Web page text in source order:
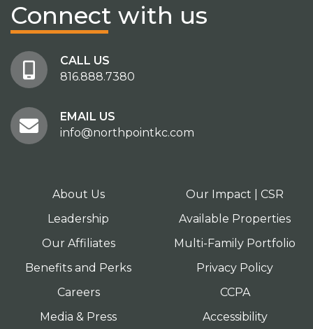
Connect with us
CALL US
816.888.7380
EMAIL US
info@northpointkc.com
About Us
Leadership
Our Affiliates
Benefits and Perks
Careers
Media & Press
Our Impact | CSR
Available Properties
Multi-Family Portfolio
Privacy Policy
CCPA
Accessibility